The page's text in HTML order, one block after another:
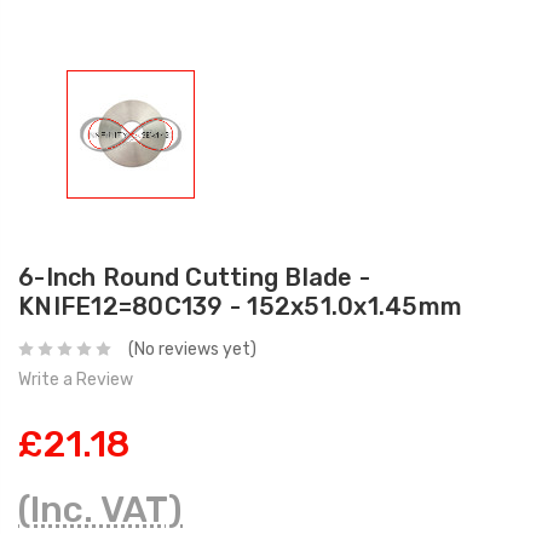
6-Inch Round Cutting Blade -
KNIFE12=80C139 - 152x51.0x1.45mm
(No reviews yet)
Write a Review
£21.18
(Inc. VAT)